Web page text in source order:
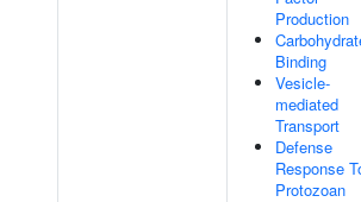
Production
Binding
Vesicle-
mediated
Transport
Defense
Response
Protozoan